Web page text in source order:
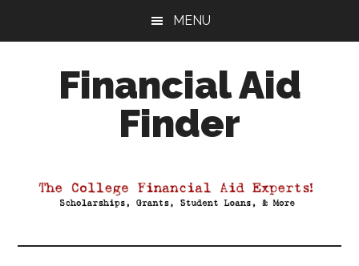
MENU
Financial Aid
Finder